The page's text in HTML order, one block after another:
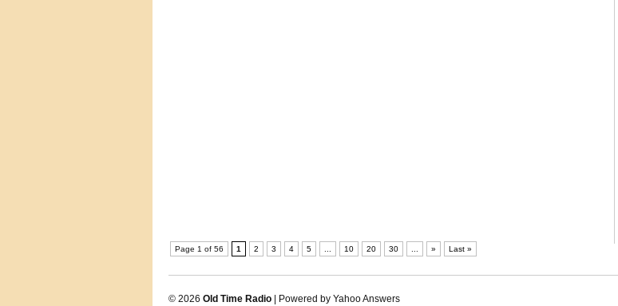
Page 1 of 56
1 2 3 4 5 10 20 30 » Last »
© 2026 Old Time Radio | Powered by Yahoo Answers